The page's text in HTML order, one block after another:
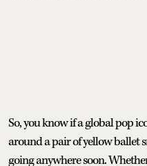
So, you know if a global pop
around a pair of yellow ballet
going anywhere soon.